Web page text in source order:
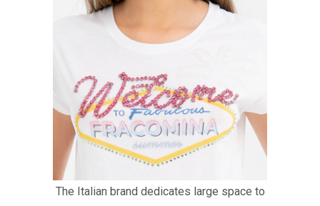
The Italian brand dedicates large space to